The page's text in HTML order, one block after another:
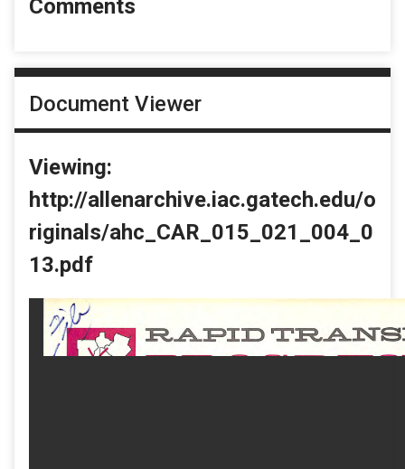
Comments
Document Viewer
Viewing:
http://allenarchive.iac.gatech.edu/o
riginals/ahc_CAR_015_021_004_0
13.pdf